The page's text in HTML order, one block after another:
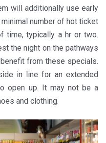
will additionally use early
number of hot ticket
time, typically a hr or two.
the night on the pathways
from these specials.
in line for an extended
open up. It may not be a
and clothing.